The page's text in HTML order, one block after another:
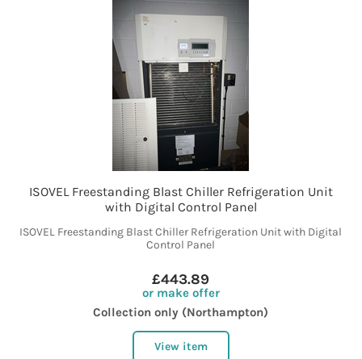
ISOVEL Freestanding Blast Chiller Refrigeration Unit
with Digital Control Panel
ISOVEL Freestanding Blast Chiller Refrigeration Unit with Digital
Control Panel
£443.89
or make offer
Collection only (Northampton)
View item